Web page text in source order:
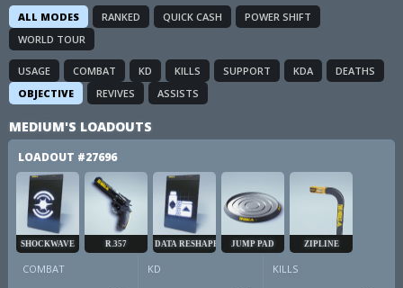
ALL MODES RANKED QUICK CASH
POWER SHIFT
WORLD TOUR
USAGE COMBAT KD KILLS SUPPORT KDA
DEATHS
OBJECTIVE
REVIVES ASSISTS
MEDIUM'S LOADOUTS
LOADOUT #27696
SHOCKWAVE R.357 DATA RESHAPER JUMP PAD ZIPLINE
COMBAT KD KILLS